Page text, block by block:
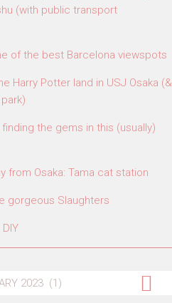
(with public transport
of the best Barcelona viewspots
Harry Potter land in USJ Osaka (&
finding the gems in this (usually)
from Osaka: Tama cat station
gorgeous Slaughters